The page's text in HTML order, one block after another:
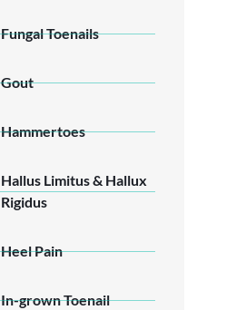
Fungal Toenails
Gout
Hammertoes
Hallus Limitus & Hallux
Rigidus
Heel Pain
In-grown Toenail